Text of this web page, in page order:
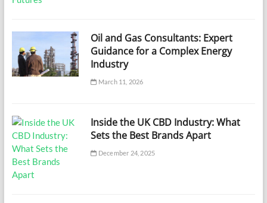
Oil and Gas Consultants: Expert
Guidance for a Complex Energy
Industry
March 11, 2026
Inside the UK CBD Industry: What
Sets the Best Brands Apart
December 24, 2025